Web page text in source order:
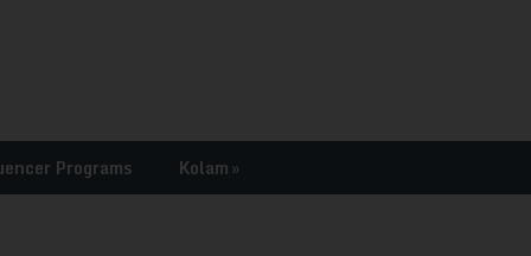
Programs Kolam»